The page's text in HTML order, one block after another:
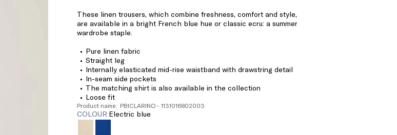
€155.00
These linen trousers, which combine freshness, comfort and style,
are available in a bright French blue hue or classic ecru: a summer
wardrobe staple.
Pure linen fabric
Straight leg
Internally elasticated mid-rise waistband with drawstring detail
In-seam side pockets
The matching shirt is also available in the collection
Loose fit
Product name: PBICLARINO - 1131016802003
COLOUR: electric blue